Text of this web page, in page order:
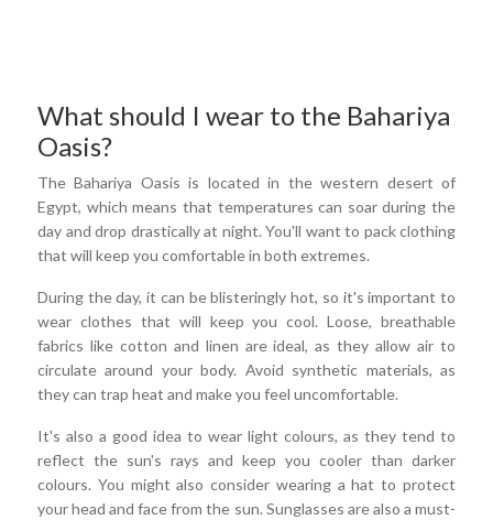
What should I wear to the Bahariya
Oasis?
The Bahariya Oasis is located in the western desert of
Egypt, which means that temperatures can soar during the
day and drop drastically at night. You'll want to pack clothing
that will keep you comfortable in both extremes.
During the day, it can be blisteringly hot, so it's important to
wear clothes that will keep you cool. Loose, breathable
fabrics like cotton and linen are ideal, as they allow air to
circulate around your body. Avoid synthetic materials, as
they can trap heat and make you feel uncomfortable.
It's also a good idea to wear light colours, as they tend to
reflect the sun's rays and keep you cooler than darker
colours. You might also consider wearing a hat to protect
your head and face from the sun. Sunglasses are also a must-